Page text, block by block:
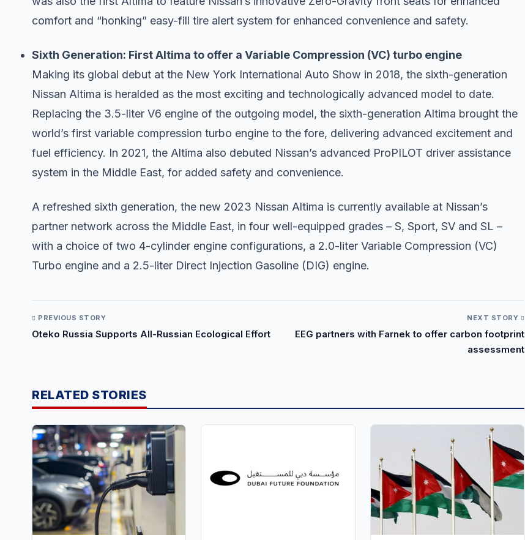
comfort and “honking” easy-fill tire alert system for enhanced convenience and safety.
Sixth Generation: First Altima to offer a Variable Compression (VC) turbo engine
Making its global debut at the New York International Auto Show in 2018, the sixth-generation
Nissan Altima is heralded as the most exciting and technologically advanced model to date.
Replacing the 3.5-liter V6 engine of the outgoing model, the sixth-generation Altima brought the
world’s first variable compression turbo engine to the fore, delivering advanced excitement and
fuel efficiency. In 2021, the Altima also debuted Nissan’s advanced ProPILOT driver assistance
system in the Middle East, for added safety and convenience.
A refreshed sixth generation, the new 2023 Nissan Altima is currently available at Nissan’s
partner network across the Middle East, in four well-equipped grades – S, Sport, SV and SL –
with a choice of two 4-cylinder engine configurations, a 2.0-liter Variable Compression (VC)
Turbo engine and a 2.5-liter Direct Injection Gasoline (DIG) engine.
PREVIOUS STORY
Oteko Russia Supports All-Russian Ecological Effort
NEXT STORY
EEG partners with Farnek to offer carbon footprint
assessment
RELATED STORIES